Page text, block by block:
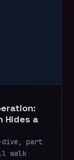
Hides a
dive, part
walk